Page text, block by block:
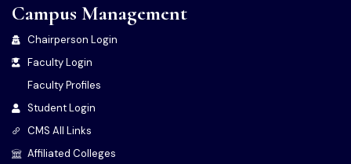
Campus Management
Chairperson Login
Faculty Login
Faculty Profiles
Student Login
CMS All Links
Affiliated Colleges